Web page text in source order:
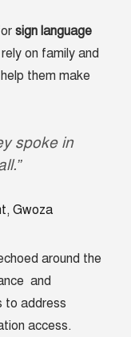
sign language
on family and
them make
spoke in
Gwoza
around the
and
to address
access.